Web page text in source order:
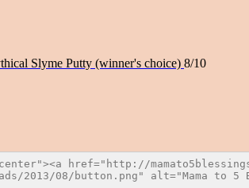
Slyme Putty (winner's choice) 8/10